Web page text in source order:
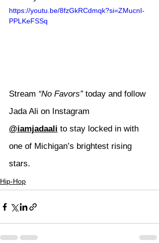
https://youtu.be/8fzGkRCdmqk?si=ZMucnI-
PPLKeFSSq
Stream “No Favors” today and follow
Jada Ali on Instagram
@iamjadaali to stay locked in with
one of Michigan’s brightest rising
stars.
Hip-Hop